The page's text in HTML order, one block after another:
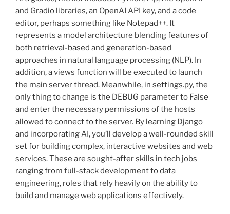
and Gradio libraries, an OpenAI API key, and a code
editor, perhaps something like Notepad++. It
represents a model architecture blending features of
both retrieval-based and generation-based
approaches in natural language processing (NLP). In
addition, a views function will be executed to launch
the main server thread. Meanwhile, in settings.py, the
only thing to change is the DEBUG parameter to False
and enter the necessary permissions of the hosts
allowed to connect to the server. By learning Django
and incorporating AI, you’ll develop a well-rounded skill
set for building complex, interactive websites and web
services. These are sought-after skills in tech jobs
ranging from full-stack development to data
engineering, roles that rely heavily on the ability to
build and manage web applications effectively.